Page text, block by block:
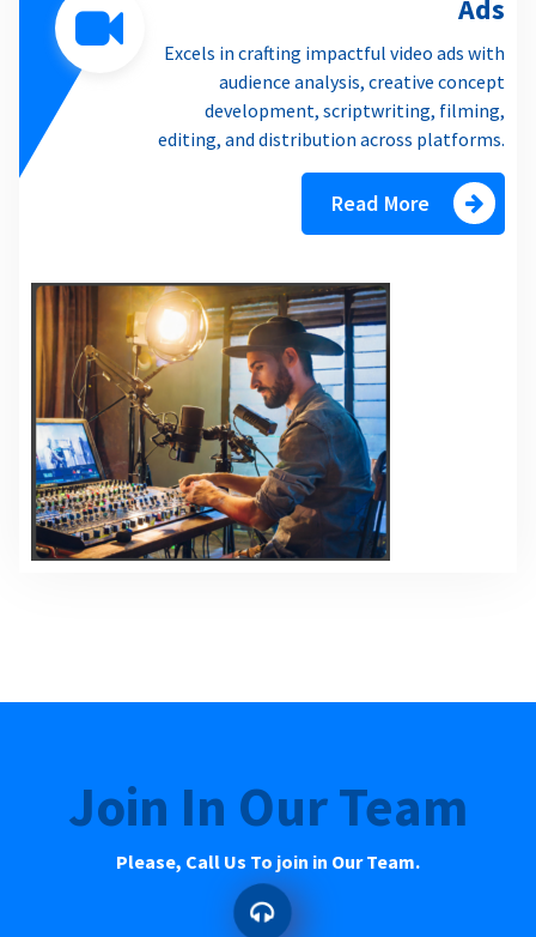
Ads
Excels in crafting impactful video ads with
audience analysis, creative concept
development, scriptwriting, filming,
editing, and distribution across platforms.
Read More
Join In Our Team
Please, Call Us To join in Our Team.